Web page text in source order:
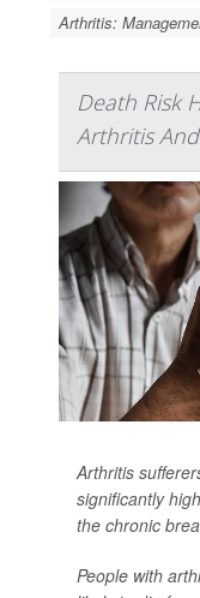
Arthritis:
Death Risk
Arthritis
Arthritis
significantly
the chronic
People with